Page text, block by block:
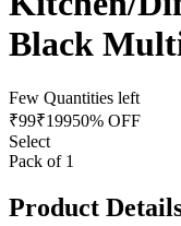
Black
Few Quantities left
₹99₹19950% OFF
Select
Pack of 1
Product